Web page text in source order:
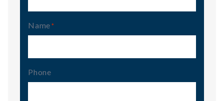
Name (Required)
Phone